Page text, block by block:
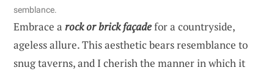
semblance.
Embrace a rock or brick façadefor a countryside,
ageless allure. This aesthetic bears resemblance to
snug taverns, and I cherish the manner in which it